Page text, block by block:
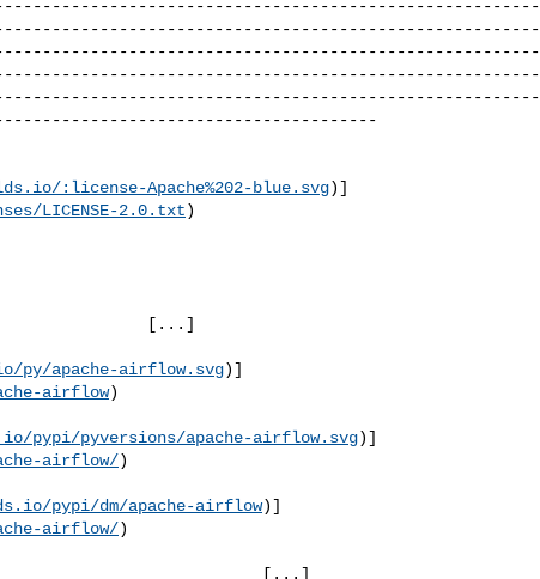
:license-Apache%202-blue.svg)]
LICENSE-2.0.txt)
py/apache-airflow.svg)]
airflow)
pypi/pyversions/apache-airflow.svg)]
airflow/)
pypi/dm/apache-airflow)]
airflow/)